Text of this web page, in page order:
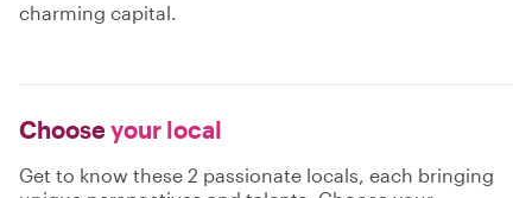
charming capital.
Chooseyour local
Get to know these 2 passionate locals, each bringing